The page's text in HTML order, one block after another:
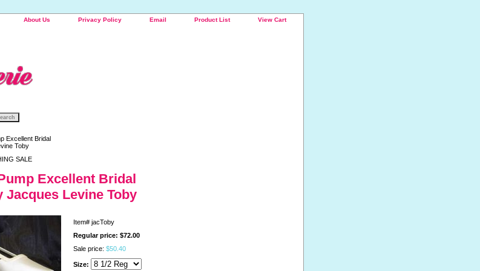
About Us Privacy Policy Email Product List View Cart
Excellent Bridal
Toby
SALE
Excellent Bridal
Jacques Levine Toby
Item# jacToby
Regular price: $72.00
Sale price: $50.40
Size: